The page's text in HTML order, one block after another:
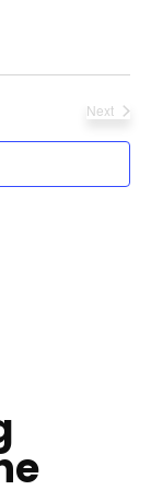
Next